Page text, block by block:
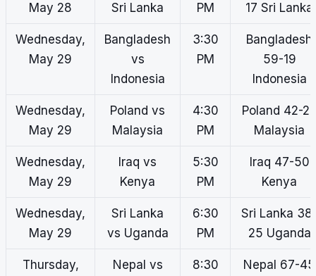
May 28
Sri Lanka
PM
17 Sri Lanka
Wednesday,
May 29
Bangladesh
vs
Indonesia
3:30
PM
Bangladesh
59-19
Indonesia
Wednesday,
May 29
Poland vs
Malaysia
4:30
PM
Poland 42-
Malaysia
Wednesday,
May 29
Iraq vs
Kenya
5:30
PM
Iraq 47-50
Kenya
Wednesday,
May 29
Sri Lanka
vs Uganda
6:30
PM
Sri Lanka
25 Uganda
Thursday, Nepal vs 8:30 Nepal 67-45